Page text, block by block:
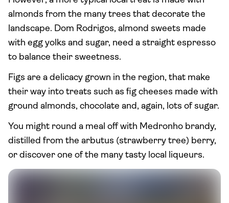
almonds from the many trees that decorate the
landscape. Dom Rodrigos, almond sweets made
with egg yolks and sugar, need a straight espresso
to balance their sweetness.
Figs are a delicacy grown in the region, that make
their way into treats such as fig cheeses made with
ground almonds, chocolate and, again, lots of sugar.
You might round a meal off with Medronho brandy,
distilled from the arbutus (strawberry tree) berry,
or discover one of the many tasty local liqueurs.